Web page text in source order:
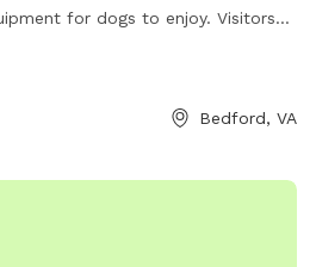
for dogs to enjoy. Visitors
Bedford, VA